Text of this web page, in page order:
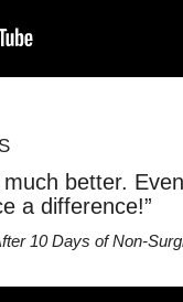
better.
a difference!”
10 Days of Non-